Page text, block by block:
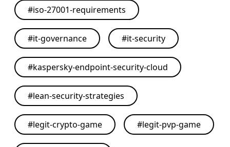
#iso-27001-requirements
#it-governance #it-security
#kaspersky-endpoint-security-cloud
#lean-security-strategies
#legit-crypto-game #legit-pvp-game